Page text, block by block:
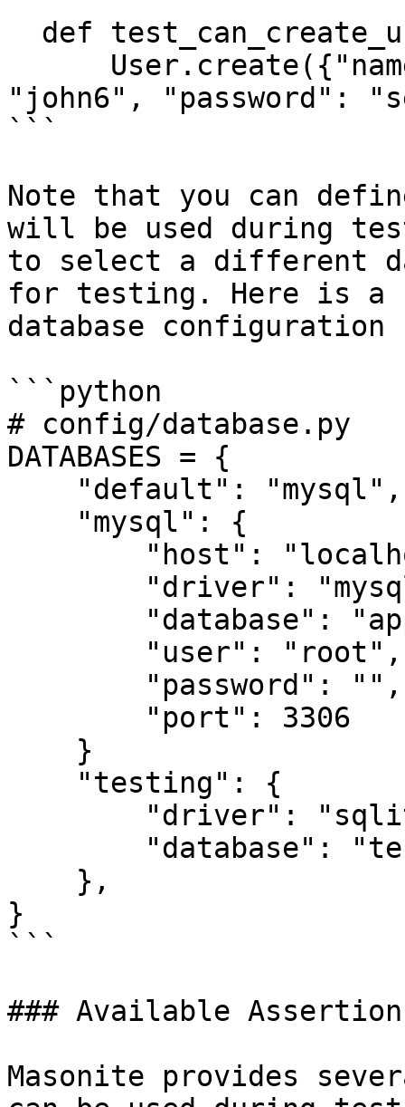
"john6", "password":
```
Note that you can
will be used during
to select a different
for testing. Here is a
database
```python
# config/database.py
DATABASES = {
}
```
### Available
Masonite provides